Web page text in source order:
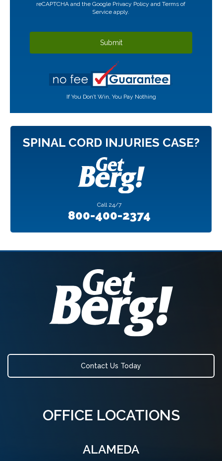
reCAPTCHA and the Google Privacy Policy andTerms of
Service apply.
If You Don’t Win, You Pay Nothing
SPINAL CORD INJURIES CASE?
Call24/7
800-400-2374
Contact Us Today
OFFICE LOCATIONS
ALAMEDA